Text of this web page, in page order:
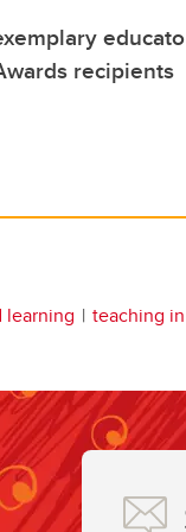
recipients
learning teaching